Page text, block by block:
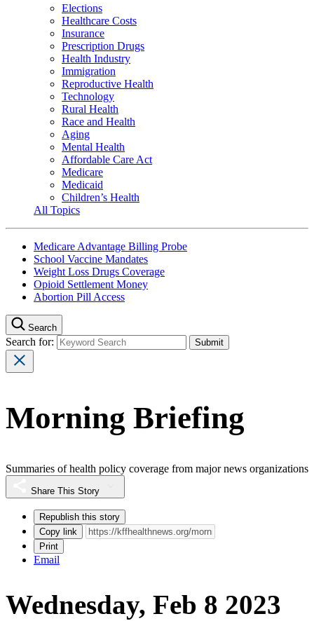
Elections
Healthcare Costs
Insurance
Prescription Drugs
Health Industry
Immigration
Reproductive Health
Technology
Rural Health
Race and Health
Aging
Mental Health
Affordable Care Act
Medicare
Medicaid
Children’s Health
All Topics
Medicare Advantage Billing Probe
School Vaccine Mandates
Weight Loss Drugs Coverage
Opioid Settlement Money
Abortion Pill Access
Search
Search for:
Morning Briefing
Summaries of health policy coverage from major news organizations
Share This Story
Republish this story
Copy link
Print
Email
Wednesday, Feb 8 2023